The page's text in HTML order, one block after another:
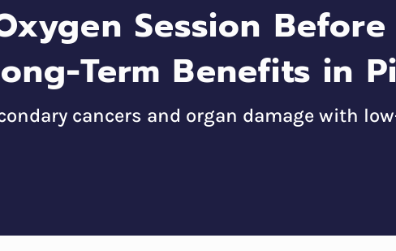
Session Before
Term Benefits in
cancers and organ damage with